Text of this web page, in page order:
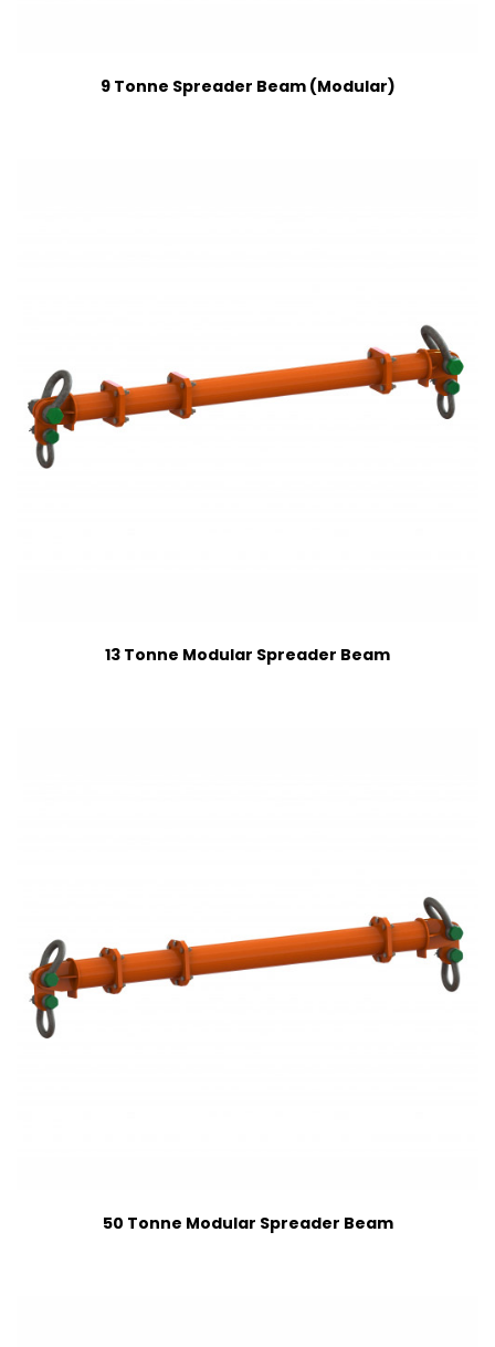
9 Tonne Spreader Beam (Modular)
13 Tonne Modular Spreader Beam
50 Tonne Modular Spreader Beam